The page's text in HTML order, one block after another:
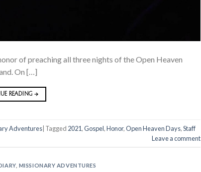
of preaching all three nights of the Open Heaven
On […]
READING →
Adventures Tagged 2021,Gospel,Honor,Open Heaven Days,Staff
Leave a comment
, MISSIONARY ADVENTURES